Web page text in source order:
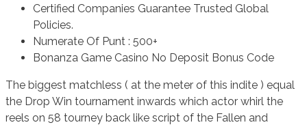
Certified Companies Guarantee Trusted Global
Policies.
Numerate Of Punt : 500+
Bonanza Game Casino No Deposit Bonus Code
The biggest matchless ( at the meter of this indite ) equal
the Drop Win tournament inwards which actor whirl the
reels on 58 tourney back like script of the Fallen and